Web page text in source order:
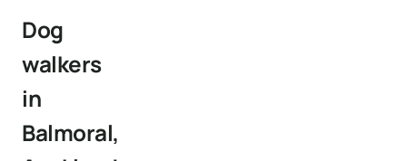
Dog
walkers
in
Balmoral,